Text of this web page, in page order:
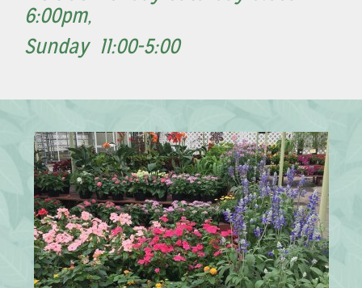
6:00pm,
Sunday 11:00-5:00